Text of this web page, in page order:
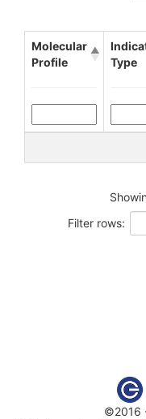
Molecular
Profile
Type
Filter rows:
©2016